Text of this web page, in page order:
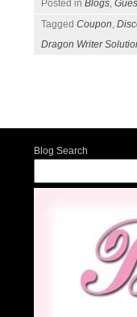
Posted inBlogs,
TaggedCoupon,
Dragon Writer
Blog Search